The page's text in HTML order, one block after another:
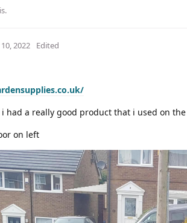
.
2022 Edited
had a really good product that i used on
on left